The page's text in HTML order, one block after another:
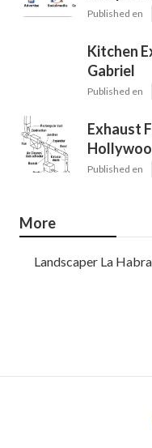
Published en
Kitchen
Gabriel
Published en
Exhaust
Published en
More
Landscaper La